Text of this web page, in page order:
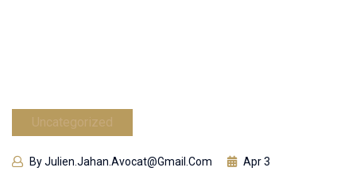
Uncategorized
By Julien.jahan.avocat@gmail.com Apr 3